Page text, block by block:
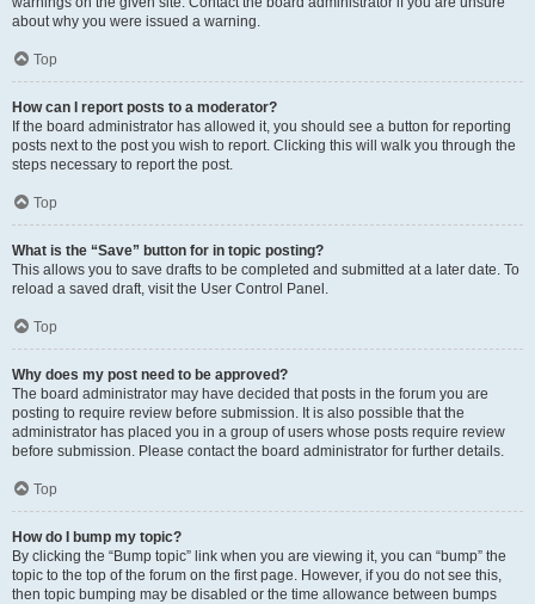
about why you were issued a warning.
Top
How can I report posts to a moderator?
If the board administrator has allowed it, you should see a button for reporting
posts next to the post you wish to report. Clicking this will walk you through the
steps necessary to report the post.
Top
What is the “Save” button for in topic posting?
This allows you to save drafts to be completed and submitted at a later date. To
reload a saved draft, visit the User Control Panel.
Top
Why does my post need to be approved?
The board administrator may have decided that posts in the forum you are
posting to require review before submission. It is also possible that the
administrator has placed you in a group of users whose posts require review
before submission. Please contact the board administrator for further details.
Top
How do I bump my topic?
By clicking the “Bump topic” link when you are viewing it, you can “bump” the
topic to the top of the forum on the first page. However, if you do not see this,
then topic bumping may be disabled or the time allowance between bumps